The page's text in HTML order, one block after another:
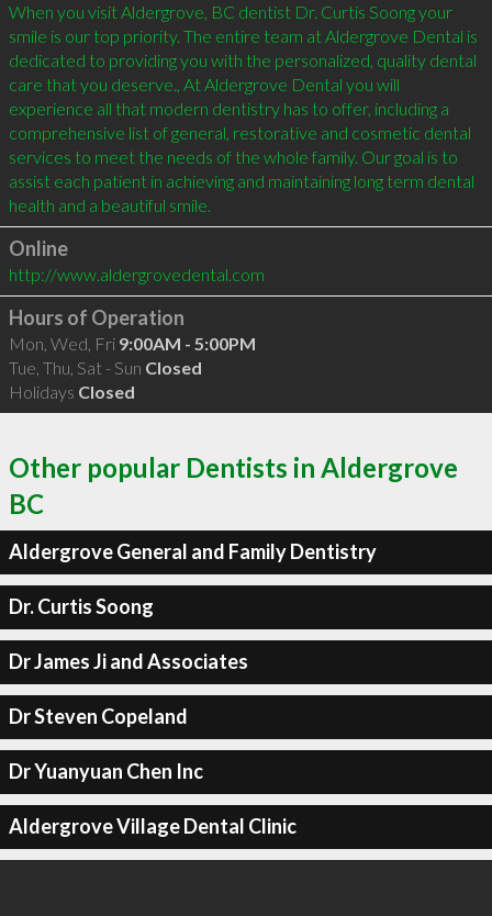
When you visit Aldergrove, BC dentist Dr. Curtis Soong your
smile is our top priority. The entire team at Aldergrove Dental is
dedicated to providing you with the personalized, quality dental
care that you deserve., At Aldergrove Dental you will
experience all that modern dentistry has to offer, including a
comprehensive list of general, restorative and cosmetic dental
services to meet the needs of the whole family. Our goal is to
assist each patient in achieving and maintaining long term dental
Online
http://www.aldergrovedental.com
Hours of Operation
Mon, Wed, Fri 9:00AM - 5:00PM
Tue, Thu, Sat - Sun Closed
Holidays Closed
Other popular Dentists in Aldergrove
BC
Aldergrove General and Family Dentistry
Dr. Curtis Soong
Dr James Ji and Associates
Dr Steven Copeland
Dr Yuanyuan Chen Inc
Aldergrove Village Dental Clinic